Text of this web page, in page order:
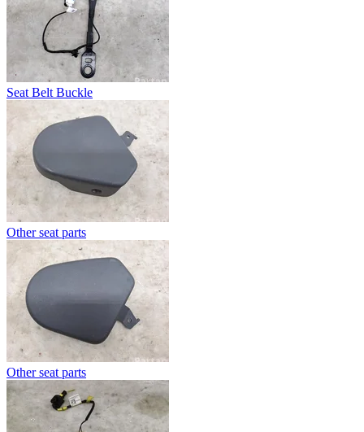
Seat Belt Buckle
Other seat parts
Other seat parts